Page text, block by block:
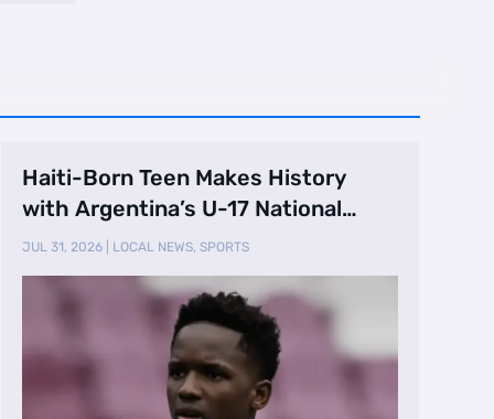
Haiti-Born Teen Makes History
with Argentina’s U-17 National
Team
JUL 31, 2026 LOCAL NEWS,SPORTS